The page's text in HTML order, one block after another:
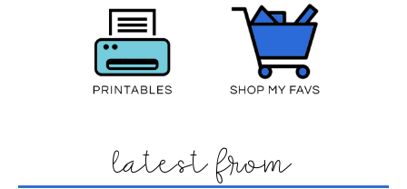
latest from